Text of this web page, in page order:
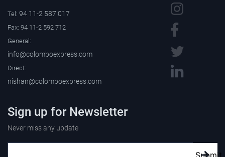
Tel: 94 11-2 587 017
Fax: 94 11-2 592 712
General:
info@colomboexpress.com
Direct:
nishan@colomboexpress.com
Sign up for Newsletter
Never miss any update
Submit